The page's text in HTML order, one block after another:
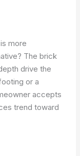
more
The brick
drive the
or a
accepts
trend toward